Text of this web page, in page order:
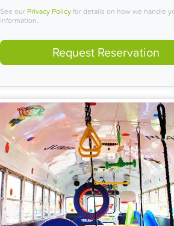
See our Privacy Policyfor details on how we handle
information.
Request Reservation